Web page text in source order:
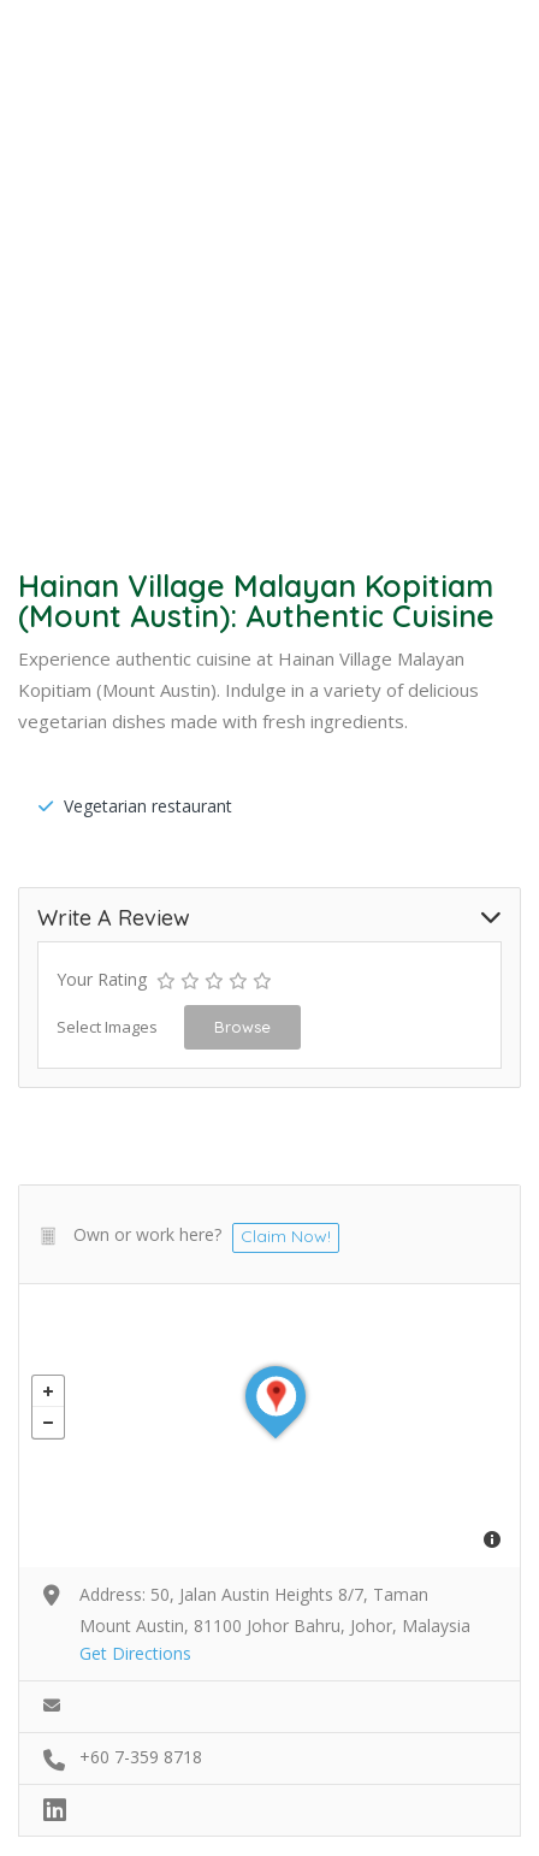
Hainan Village Malayan Kopitiam
(Mount Austin): Authentic Cuisine
Experience authentic cuisine at Hainan Village Malayan
Kopitiam (Mount Austin). Indulge in a variety of delicious
vegetarian dishes made with fresh ingredients.
Vegetarian restaurant
Write A Review
Your Rating
Select Images Browse
Own or work here? Claim Now!
Address: 50, Jalan Austin Heights 8/7, Taman
Mount Austin, 81100 Johor Bahru, Johor, Malaysia
Get Directions
+60 7-359 8718